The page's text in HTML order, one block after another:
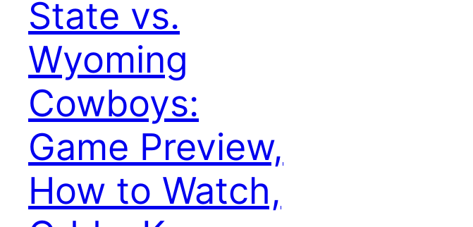
State vs.
Wyoming
Cowboys:
Game Preview,
How to Watch,